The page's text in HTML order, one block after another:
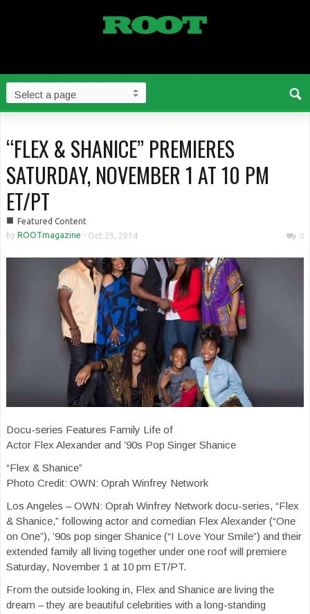
“FLEX & SHANICE” PREMIERES
SATURDAY, NOVEMBER 1 AT 10 PM
ET/PT
■ Featured Content
by ROOTmagazine - Oct 23, 2014 0
Docu-series Features Family Life of
Actor Flex Alexander and ’90s Pop Singer Shanice
“Flex & Shanice”
Photo Credit: OWN: Oprah Winfrey Network
Los Angeles – OWN: Oprah Winfrey Network docu-series, “Flex
& Shanice,” following actor and comedian Flex Alexander (“One
on One”), ’90s pop singer Shanice (“I Love Your Smile”) and their
extended family all living together under one roof will premiere
Saturday, November 1 at 10 pm ET/PT.
From the outside looking in, Flex and Shanice are living the
dream – they are beautiful celebrities with a long-standing